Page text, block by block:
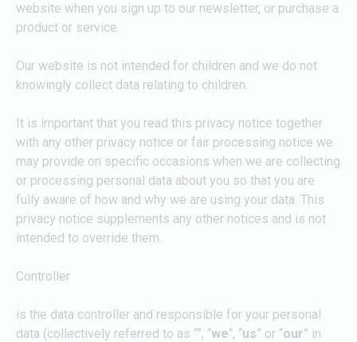
website when you sign up to our newsletter, or purchase a
product or service.
Our website is not intended for children and we do not
knowingly collect data relating to children.
It is important that you read this privacy notice together
with any other privacy notice or fair processing notice we
may provide on specific occasions when we are collecting
or processing personal data about you so that you are
fully aware of how and why we are using your data. This
privacy notice supplements any other notices and is not
intended to override them.
Controller
is the data controller and responsible for your personal
data (collectively referred to as “”, “we“, “us” or “our” in